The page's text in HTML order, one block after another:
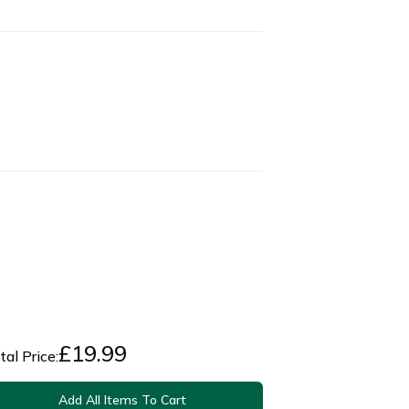
Price:£19.99
Add All Items To Cart